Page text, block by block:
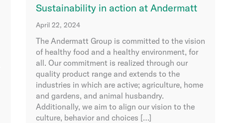
Sustainability in action at Andermatt
April 22, 2024
The Andermatt Group is committed to the vision
of healthy food and a healthy environment, for
all. Our commitment is realized through our
quality product range and extends to the
industries in which are active; agriculture, home
and gardens, and animal husbandry.
Additionally, we aim to align our vision to the
culture, behavior and choices […]